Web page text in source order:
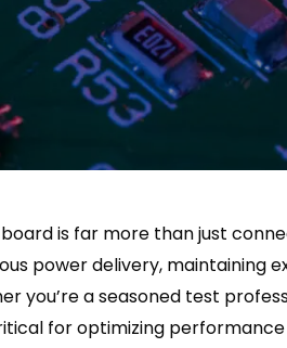
is far more than just
power delivery, maintaining
you’re a seasoned test
for optimizing